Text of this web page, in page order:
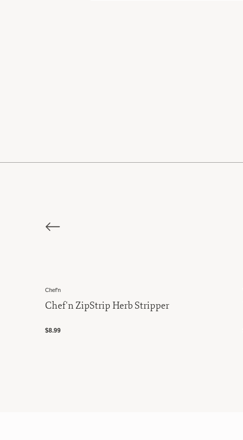
Chef'n
Chef'n ZipStrip Herb Stripper
$8.99